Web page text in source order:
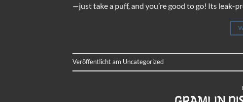
—just take a puff, and you’re good to go! Its leak-
Veröffentlicht am Uncategorized